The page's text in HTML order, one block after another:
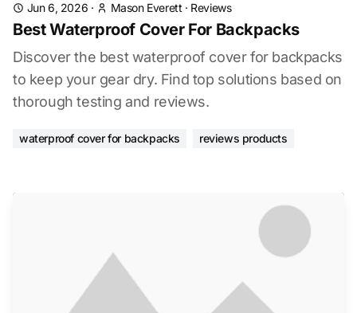
Jun 6, 2026 · Mason Everett · Reviews
Best Waterproof Cover For Backpacks
Discover the best waterproof cover for backpacks
to keep your gear dry. Find top solutions based on
thorough testing and reviews.
waterproof cover for backpacks reviews products